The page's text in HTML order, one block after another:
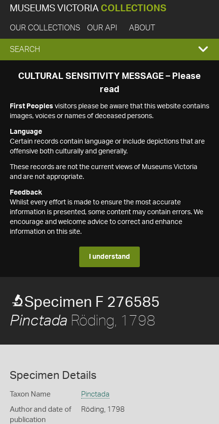
MUSEUMS VICTORIA COLLECTIONS
OUR COLLECTIONS OUR API ABOUT
EXPAND
SEARCH
SEARCH
CULTURAL SENSITIVITY MESSAGE – Please
read
First Peoples visitors please be aware that this website contains
images, voices or names of deceased persons.
Language
Certain records contain language or include depictions that are
offensive both culturally and generally.
These records are not the current views of Museums Victoria
and are not appropriate.
Feedback
Whilst every effort is made to ensure the most accurate
information is presented, some content may contain errors. We
encourage and welcome advice to correct and enhance
information on this site.
I understand
Specimen F 276585
Pinctada Röding, 1798
Specimen Details
Taxon Name Pinctada
Author and date of
publication
Röding, 1798